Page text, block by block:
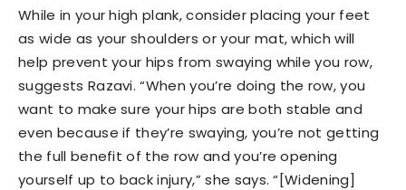
While in your high plank, consider placing your feet
as wide as your shoulders or your mat, which will
help prevent your hips from swaying while you row,
suggests Razavi. “When you’re doing the row, you
want to make sure your hips are both stable and
even because if they’re swaying, you’re not getting
the full benefit of the row and you’re opening
yourself up to back injury,” she says. “[Widening]